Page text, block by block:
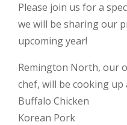
Please join us for a
we will be sharing our
upcoming year!
Remington North, our
chef, will be cooking up
Buffalo Chicken
Korean Pork